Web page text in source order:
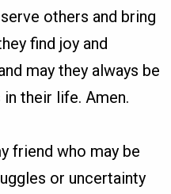
others and bring
find joy and
may they always be
their life. Amen.
friend who may be
or uncertainty